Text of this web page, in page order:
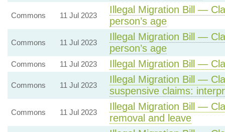
Commons 11 Jul 2023
Illegal Migration Bill —
person’s age
Commons 11 Jul 2023
Illegal Migration Bill —
person’s age
Commons 11 Jul 2023 Illegal Migration Bill —
Commons 11 Jul 2023
Illegal Migration Bill —
suspensive claims:
Commons 11 Jul 2023
Illegal Migration Bill —
removal and leave